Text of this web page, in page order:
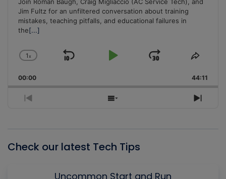
Jim Fultz for an unfiltered conversation about training
mistakes, teaching pitfalls, and educational failures in
the[...]
Change
Rate
1x
Skip
Play
Jump
Forward
Share
00:00 44:11
Previous
Show
Next
Check our latest Tech Tips
Uncommon Start and Run